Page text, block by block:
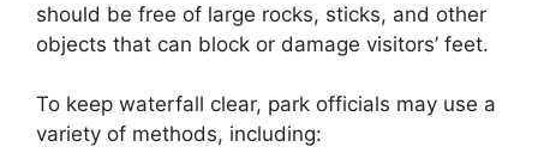
should be free of large rocks, sticks, and other
objects that can block or damage visitors’ feet.
To keep waterfall clear, park officials may use a
variety of methods, including: